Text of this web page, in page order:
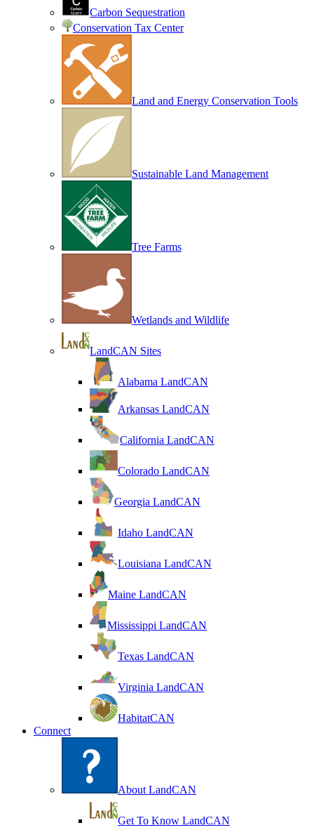
Carbon Sequestration
Conservation Tax Center
Land and Energy Conservation Tools
Sustainable Land Management
Tree Farms
Wetlands and Wildlife
LandCAN Sites
Alabama LandCAN
Arkansas LandCAN
California LandCAN
Colorado LandCAN
Georgia LandCAN
Idaho LandCAN
Louisiana LandCAN
Maine LandCAN
Mississippi LandCAN
Texas LandCAN
Virginia LandCAN
HabitatCAN
Connect
About LandCAN
Get To Know LandCAN